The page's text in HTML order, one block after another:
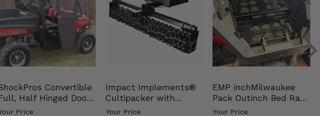
Convertible
Half Hinged Doors
2009-14 Ful…
Price
Impact Implements®
Cultipacker with
Weight Tray
Your Price
EMP inchMilwaukee
Pack Outinch Bed Rack
- Polaris RZR PRO X…
Your Price